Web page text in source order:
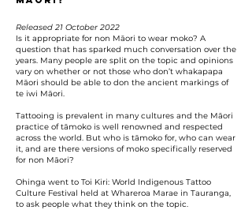
Released 21 October 2022
Is it appropriate for non Māori to wear moko? A
question that has sparked much conversation over the
years. Many people are split on the topic and opinions
vary on whether or not those who don’t whakapapa
Māori should be able to don the ancient markings of
te iwi Māori.
Tattooing is prevalent in many cultures and the Māori
practice of tāmoko is well renowned and respected
across the world. But who is tāmoko for, who can wear
it, and are there versions of moko specifically reserved
for non Māori?
Ohinga went to Toi Kiri: World Indigenous Tattoo
Culture Festival held at Whareroa Marae in Tauranga,
to ask people what they think on the topic.